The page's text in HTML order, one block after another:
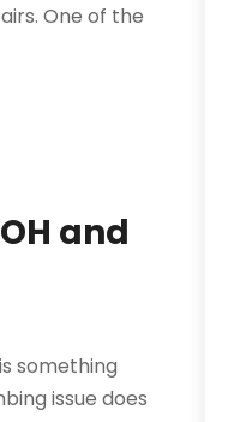
One of the
and
something
issue does